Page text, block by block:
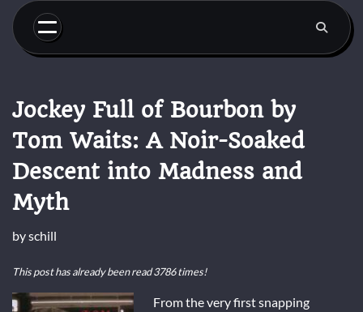
Skip
content
Jockey Full of Bourbon by
Tom Waits: A Noir-Soaked
Descent into Madness and
Myth
byschill
This post has already been read 3786 times!
From the very first snapping